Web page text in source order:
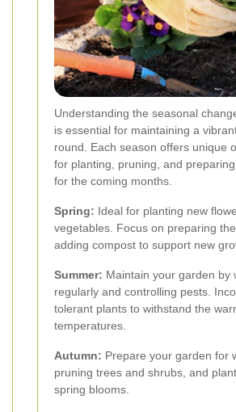
Understanding the seasonal
is essential for maintaining a
round. Each season offers unique
for planting, pruning, and
for the coming months.
Spring: Ideal for planting new
vegetables. Focus on preparing
adding compost to support new
Summer: Maintain your garden by
regularly and controlling pests.
tolerant plants to withstand the
temperatures.
Autumn: Prepare your garden for
pruning trees and shrubs, and
spring blooms.